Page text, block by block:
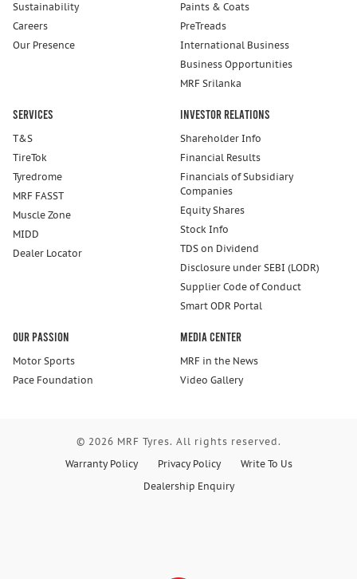
Sustainability
Careers
Our Presence
Paints & Coats
PreTreads
International Business
Business Opportunities
MRF Srilanka
Services
T&S
TireTok
Tyredrome
MRF FASST
Muscle Zone
MIDD
Dealer Locator
Investor Relations
Shareholder Info
Financial Results
Financials of Subsidiary
Companies
Equity Shares
Stock Info
TDS on Dividend
Disclosure under SEBI (LODR)
Supplier Code of Conduct
Smart ODR Portal
Our Passion
Motor Sports
Pace Foundation
Media Center
MRF in the News
Video Gallery
© 2026 MRF Tyres. All rights reserved.
Warranty Policy
Privacy Policy
Write To Us
Dealership Enquiry